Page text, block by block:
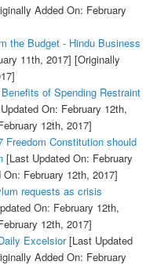
Added On: February
the Budget - Hindu Business
11th, 2017] [Originally
of Spending Restraint
On: February 12th,
12th, 2017]
Freedom Constitution should
[Last Updated On: February
February 12th, 2017]
requests as crisis
On: February 12th,
12th, 2017]
Excelsior[Last Updated
Added On: February